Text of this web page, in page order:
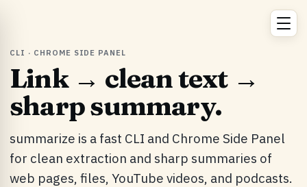
CLI · CHROME SIDE PANEL
Link → clean text →
sharp summary.
summarize is a fast CLI and Chrome Side Panel
for clean extraction and sharp summaries of
web pages, files, YouTube videos, and podcasts.